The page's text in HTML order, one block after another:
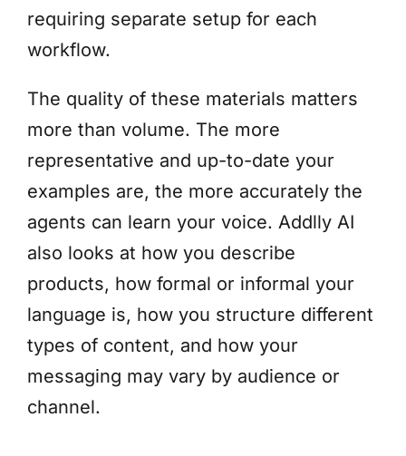
requiring separate setup for each
workflow.
The quality of these materials matters
more than volume. The more
representative and up-to-date your
examples are, the more accurately the
agents can learn your voice. Addlly AI
also looks at how you describe
products, how formal or informal your
language is, how you structure different
types of content, and how your
messaging may vary by audience or
channel.